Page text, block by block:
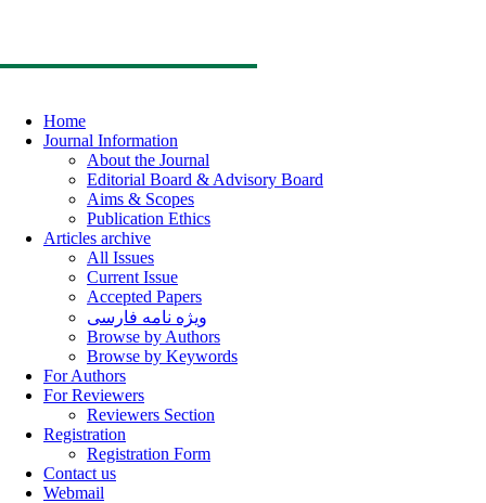
Home
Journal Information
About the Journal
Editorial Board & Advisory Board
Aims & Scopes
Publication Ethics
Articles archive
All Issues
Current Issue
Accepted Papers
ویژه نامه فارسی
Browse by Authors
Browse by Keywords
For Authors
For Reviewers
Reviewers Section
Registration
Registration Form
Contact us
Webmail